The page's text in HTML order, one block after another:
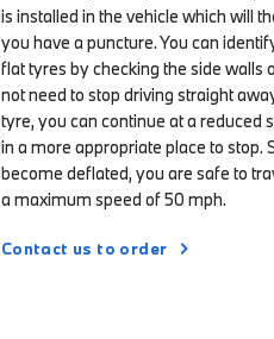
is installed in the vehicle which will
you have a puncture. You can
flat tyres by checking the side walls
not need to stop driving straight
tyre, you can continue at a reduced
in a more appropriate place to stop.
become deflated, you are safe to
a maximum speed of 50 mph.
Contact us to order